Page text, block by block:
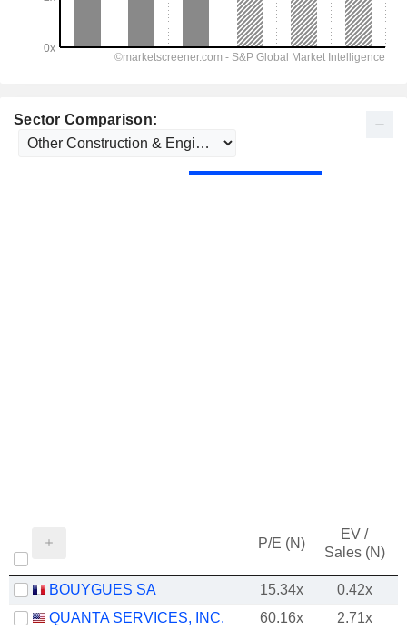
Sector Comparison:
P/E (N)
EV /
Sales (N)
BOUYGUES SA 15.34x
0.42x
QUANTA SERVICES, INC.
60.16x 2.71x